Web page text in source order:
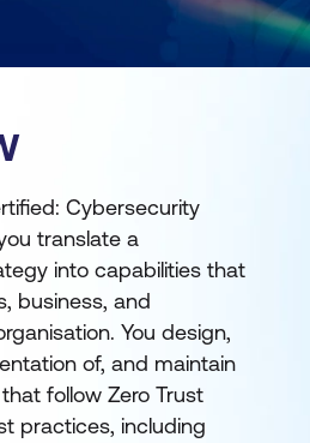
Cybersecurity
translate a
into capabilities that
business, and
You design,
of, and maintain
follow Zero Trust
practices, including